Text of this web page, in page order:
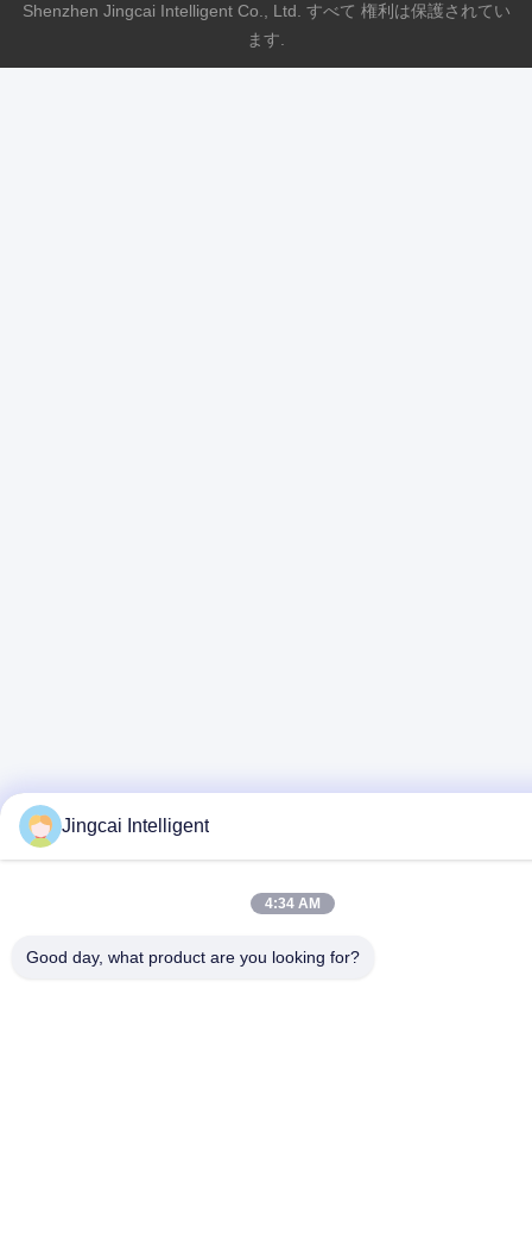
Shenzhen Jingcai Intelligent Co., Ltd. すべて 権利は保護されてい
ます.
Jingcai Intelligent
4:34 AM
Good day, what product are you looking for?